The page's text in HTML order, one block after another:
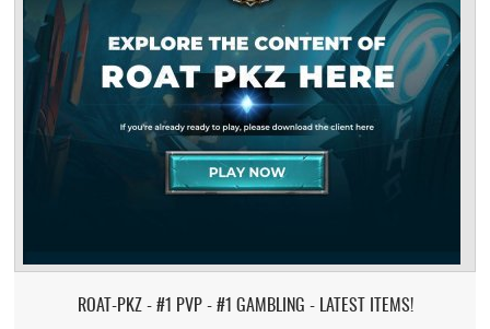
ROAT-PKZ - #1 PVP - #1 GAMBLING - LATEST ITEMS!